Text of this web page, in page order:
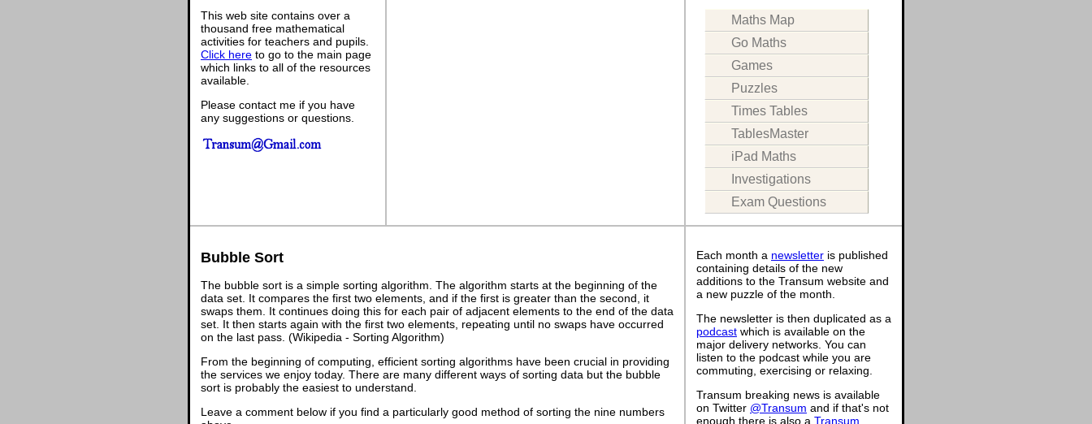
This web site contains over a
thousand free mathematical
activities for teachers and pupils.
Click here to go to the main page
which links to all of the resources
available.
Please contact me if you have
any suggestions or questions.
Maths Map
Go Maths
Games
Puzzles
Times Tables
TablesMaster
iPad Maths
Investigations
Exam Questions
Bubble Sort
The bubble sort is a simple sorting algorithm. The algorithm starts at the beginning of the
data set. It compares the first two elements, and if the first is greater than the second, it
swaps them. It continues doing this for each pair of adjacent elements to the end of the data
set. It then starts again with the first two elements, repeating until no swaps have occurred
on the last pass. (Wikipedia - Sorting Algorithm)
From the beginning of computing, efficient sorting algorithms have been crucial in providing
the services we enjoy today. There are many different ways of sorting data but the bubble
sort is probably the easiest to understand.
Leave a comment below if you find a particularly good method of sorting the nine numbers
Each month a newsletter is published
containing details of the new
additions to the Transum website and
a new puzzle of the month.
The newsletter is then duplicated as a
podcast which is available on the
major delivery networks. You can
listen to the podcast while you are
commuting, exercising or relaxing.
Transum breaking news is available
on Twitter @Transum and if that's not
enough there is also a Transum